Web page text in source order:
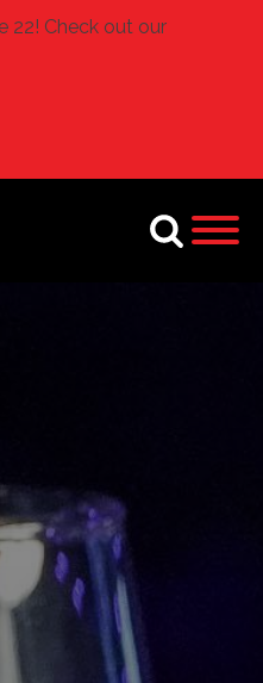
22! Check out our